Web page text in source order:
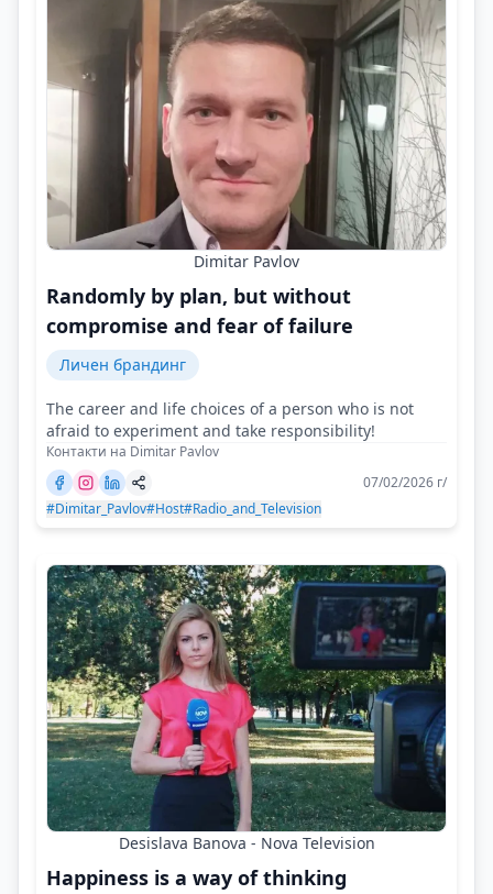
Dimitar Pavlov
Randomly by plan, but without
compromise and fear of failure
Личен брандинг
The career and life choices of a person who is not
afraid to experiment and take responsibility!
Контакти на Dimitar Pavlov
07/02/2026 г/
#Dimitar_Pavlov#Host#Radio_and_Television
Desislava Banova - Nova Television
Happiness is a way of thinking